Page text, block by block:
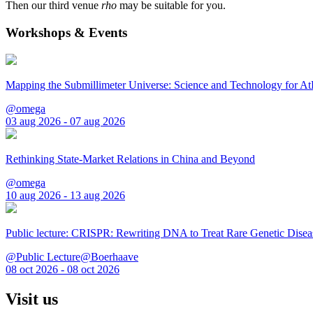
Then our third venue rho may be suitable for you.
Workshops & Events
Mapping the Submillimeter Universe: Science and Technology for
@omega
03 aug 2026 - 07 aug 2026
Rethinking State-Market Relations in China and Beyond
@omega
10 aug 2026 - 13 aug 2026
Public lecture: CRISPR: Rewriting DNA to Treat Rare Genetic
@Public Lecture@Boerhaave
08 oct 2026 - 08 oct 2026
Visit us